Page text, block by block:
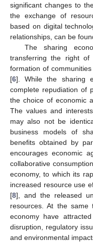
significant changes to
the exchange of
based on digital
relationships, can be
The sharing
transferring the right
formation of
[6]. While the sharing
complete repudiation of
the choice of economic
The values and
may also not be
business models of
benefits obtained by
encourages economic
collaborative
economy, to which its
increased resource use
[8], and the released
resources. At the same
economy have
disruption, regulatory
and environmental